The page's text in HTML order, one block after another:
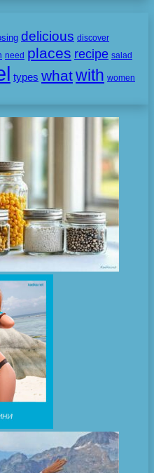
delicious discover
need places recipe salad
types whatwith women